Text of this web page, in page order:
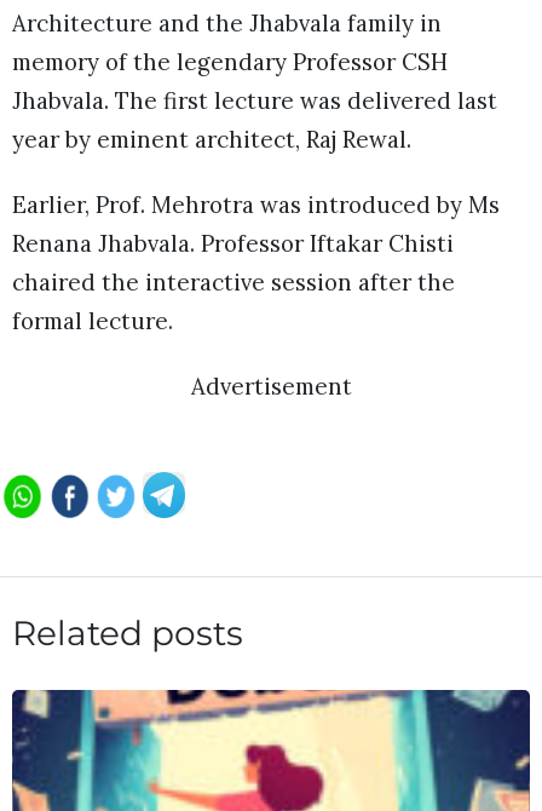
Architecture and the Jhabvala family in
memory of the legendary Professor CSH
Jhabvala. The first lecture was delivered last
year by eminent architect, Raj Rewal.
Earlier, Prof. Mehrotra was introduced by Ms
Renana Jhabvala. Professor Iftakar Chisti
chaired the interactive session after the
formal lecture.
Advertisement
Related posts